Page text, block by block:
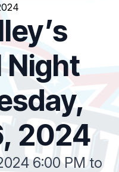
Night
2024
6:00 PM to